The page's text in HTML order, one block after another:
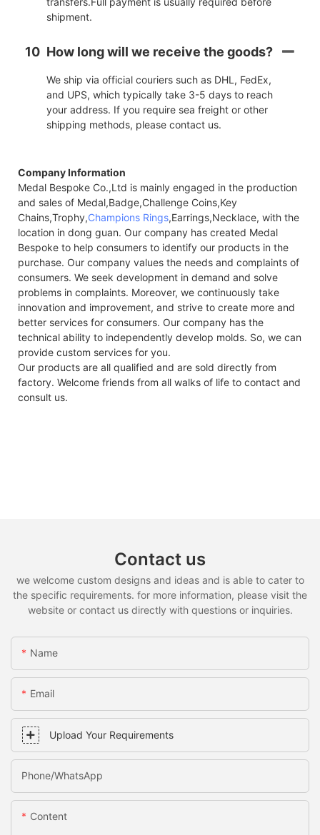
shipment.
10 How long will we receive the goods?
We ship via official couriers such as DHL, FedEx,
and UPS, which typically take 3-5 days to reach
your address. If you require sea freight or other
shipping methods, please contact us.
Company Information
Medal Bespoke Co.,Ltd is mainly engaged in the production
and sales of Medal,Badge,Challenge Coins,Key
Chains,Trophy,Champions Rings,Earrings,Necklace, with the
location in dong guan. Our company has created Medal
Bespoke to help consumers to identify our products in the
purchase. Our company values the needs and complaints of
consumers. We seek development in demand and solve
problems in complaints. Moreover, we continuously take
innovation and improvement, and strive to create more and
better services for consumers. Our company has the
technical ability to independently develop molds. So, we can
provide custom services for you.
Our products are all qualified and are sold directly from
factory. Welcome friends from all walks of life to contact and
consult us.
Contact us
we welcome custom designs and ideas and is able to cater to
the specific requirements. for more information, please visit the
website or contact us directly with questions or inquiries.
Name
Email
Upload Your Requirements
Phone/whatsApp
Content